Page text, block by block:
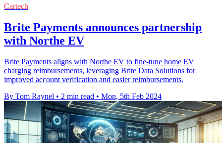
Cartech
Brite Payments announces partnership
with Northe EV
Brite Payments aligns with Northe EV to fine-tune home EV
charging reimbursements, leveraging Brite Data Solutions for
improved account verification and easier reimbursements.
By Tom Raynel • 2 min read • Mon, 5th Feb 2024